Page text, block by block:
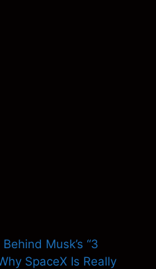
Musk’s “3
SpaceX Is Really